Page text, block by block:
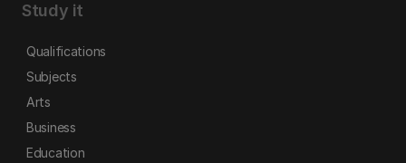
Study it
Qualifications
Subjects
Arts
Business
Education